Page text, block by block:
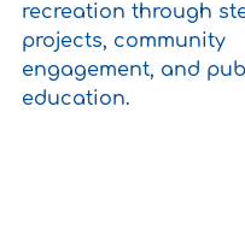
recreation through
projects, community
engagement, and
education.